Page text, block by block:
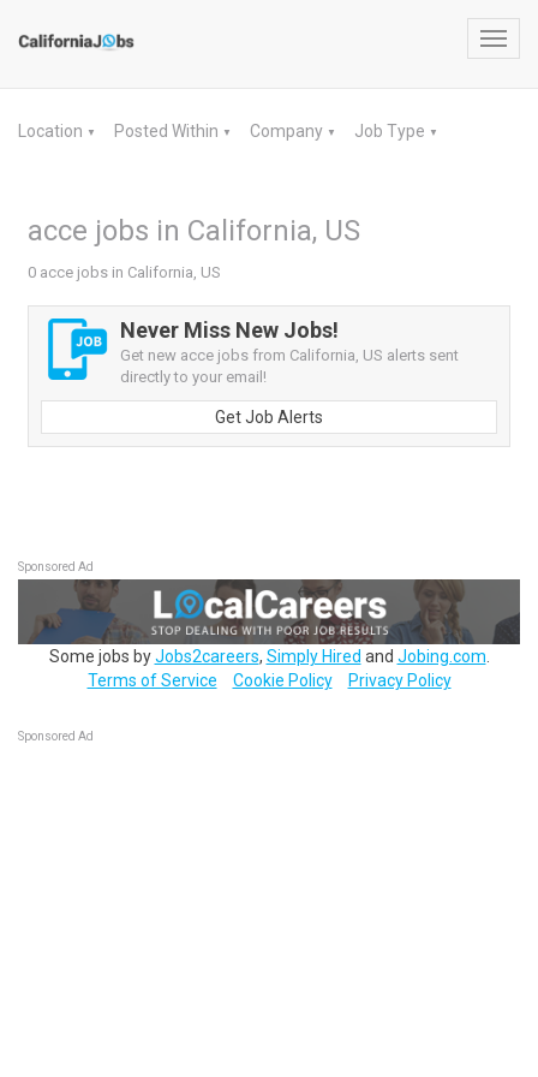
Location ▼ Posted Within ▼ Company ▼ Job Type ▼
acce jobs in California, US
0 acce jobs in California, US
Never Miss New Jobs!
Get new acce jobs from California, US alerts sent
directly to your email!
Get Job Alerts
Sponsored Ad
Some jobs byJobs2careers, Simply Hired and Jobing.com
Terms of Service
Cookie Policy Privacy Policy
Sponsored Ad